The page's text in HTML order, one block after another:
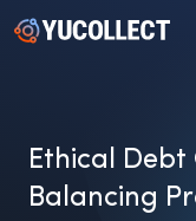
Ethical Debt
Balancing